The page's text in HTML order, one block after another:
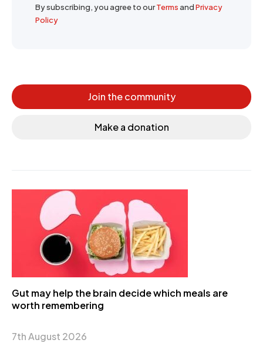
By subscribing, you agree to ourTermsandPrivacy
Policy
Join the community
Make a donation
Gut may help the brain decide which meals are
worth remembering
7th August 2026